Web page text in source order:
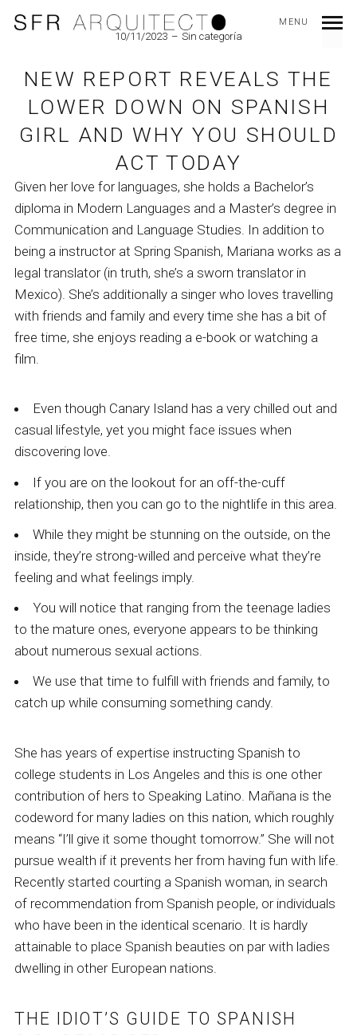
MENU
10/11/2023 Sin categoría
NEW REPORT REVEALS THE
LOWER DOWN ON SPANISH
GIRL AND WHY YOU SHOULD
ACT TODAY
Given her love for languages, she holds a Bachelor’s
diploma in Modern Languages and a Master’s degree in
Communication and Language Studies. In addition to
being a instructor at Spring Spanish, Mariana works as a
legal translator (in truth, she’s a sworn translator in
Mexico). She’s additionally a singer who loves travelling
with friends and family and every time she has a bit of
free time, she enjoys reading a e-book or watching a
film.
Even though Canary Island has a very chilled out and
casual lifestyle, yet you might face issues when
discovering love.
If you are on the lookout for an off-the-cuff
relationship, then you can go to the nightlife in this area.
While they might be stunning on the outside, on the
inside, they’re strong-willed and perceive what they’re
feeling and what feelings imply.
You will notice that ranging from the teenage ladies
to the mature ones, everyone appears to be thinking
about numerous sexual actions.
We use that time to fulfill with friends and family, to
catch up while consuming something candy.
She has years of expertise instructing Spanish to
college students in Los Angeles and this is one other
contribution of hers to Speaking Latino. Mañana is the
codeword for many ladies on this nation, which roughly
means “I’ll give it some thought tomorrow.” She will not
pursue wealth if it prevents her from having fun with life.
Recently started courting a Spanish woman, in search
of recommendation from Spanish people, or individuals
who have been in the identical scenario. It is hardly
attainable to place Spanish beauties on par with ladies
dwelling in other European nations.
THE IDIOT’S GUIDE TO SPANISH